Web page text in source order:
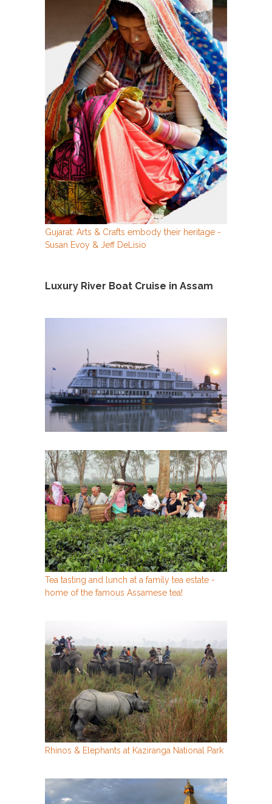
Gujarat: Arts & Crafts embody their heritage -
Susan Evoy & Jeff DeLisio
Luxury River Boat Cruise in Assam
Tea tasting and lunch at a family tea estate -
home of the famous Assamese tea!
Rhinos & Elephants at Kaziranga National Park